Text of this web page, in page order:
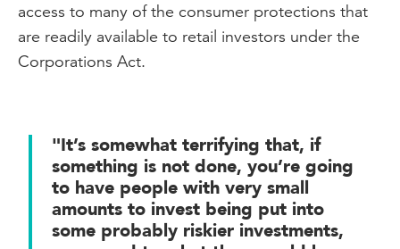
access to many of the consumer protections that
are readily available to retail investors under the
Corporations Act.
"It’s somewhat terrifying that, if
something is not done, you’re going
to have people with very small
amounts to invest being put into
some probably riskier investments,